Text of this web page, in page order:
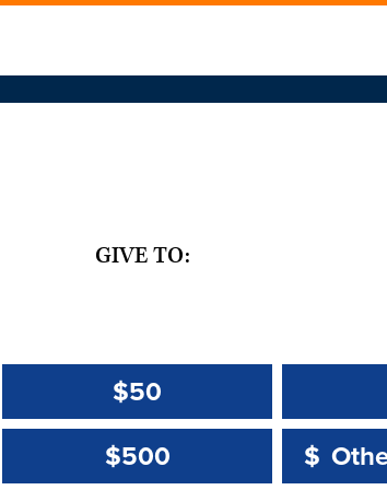
GIVE TO:
$50
$500 Other
$
Other